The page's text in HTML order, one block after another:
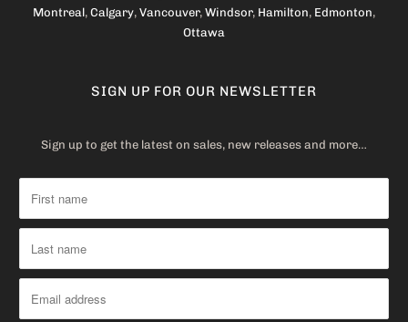
Montreal, Calgary, Vancouver, Windsor, Hamilton, Edmonton,
Ottawa
SIGN UP FOR OUR NEWSLETTER
Sign up to get the latest on sales, new releases and more…